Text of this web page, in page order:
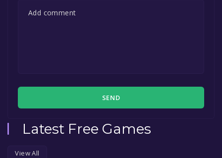
SEND
Latest Free Games
View All